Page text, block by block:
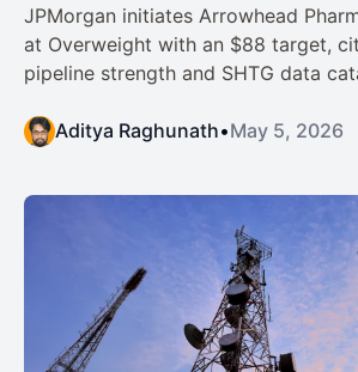
JPMorgan initiates Arrowhead
at Overweight with an $88 target,
pipeline strength and SHTG data
Aditya Raghunath•May 5, 2026